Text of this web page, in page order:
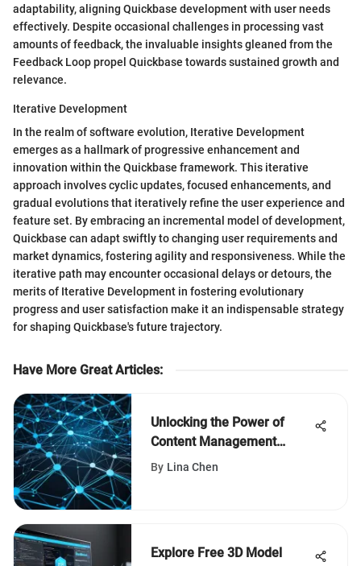
adaptability, aligning Quickbase development with user needs
effectively. Despite occasional challenges in processing vast
amounts of feedback, the invaluable insights gleaned from the
Feedback Loop propel Quickbase towards sustained growth and
relevance.
Iterative Development
In the realm of software evolution, Iterative Development
emerges as a hallmark of progressive enhancement and
innovation within the Quickbase framework. This iterative
approach involves cyclic updates, focused enhancements, and
gradual evolutions that iteratively refine the user experience and
feature set. By embracing an incremental model of development,
Quickbase can adapt swiftly to changing user requirements and
market dynamics, fostering agility and responsiveness. While the
iterative path may encounter occasional delays or detours, the
merits of Iterative Development in fostering evolutionary
progress and user satisfaction make it an indispensable strategy
for shaping Quickbase's future trajectory.
Have More Great Articles:
Unlocking the Power of
Content Management
Systems: An In-Depth Guide
By Lina Chen
Explore Free 3D Model